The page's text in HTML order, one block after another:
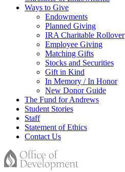
Ways to Give
Endowments
Planned Giving
IRA Charitable Rollover
Employee Giving
Matching Gifts
Stocks and Securities
Gift in Kind
In Memory / In Honor
New Donor Guide
The Fund for Andrews
Student Stories
Staff
Statement of Ethics
Contact Us